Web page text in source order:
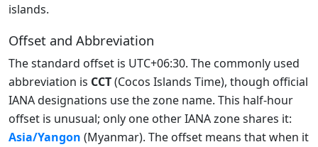
islands.
Offset and Abbreviation
The standard offset is UTC+06:30. The commonly used
abbreviation is CCT(Cocos Islands Time), though official
IANA designations use the zone name. This half-hour
offset is unusual; only one other IANA zone shares it:
Asia/Yangon (Myanmar). The offset means that when it